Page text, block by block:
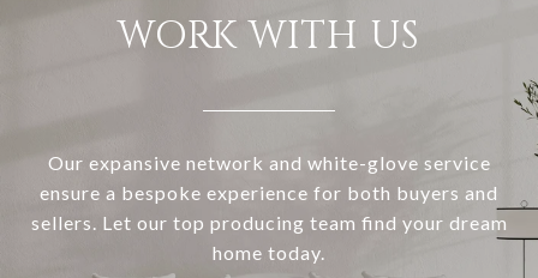
WORK WITH US
Our expansive network and white-glove service
ensure a bespoke experience for both buyers and
sellers. Let our top producing team find your dream
home today.